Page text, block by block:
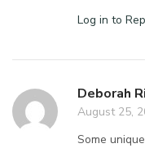
Log in to
Deborah
August 25,
Some